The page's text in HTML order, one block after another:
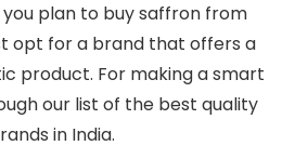
plan to buy saffron from
opt for a brand that offers a
product. For making a smart
our list of the best quality
in India.